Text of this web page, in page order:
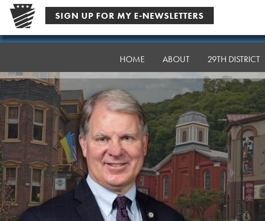
Skip
content
SIGN UP FOR MY E-NEWSLETTERS
Senator
HOME ABOUT 29TH DISTRICT